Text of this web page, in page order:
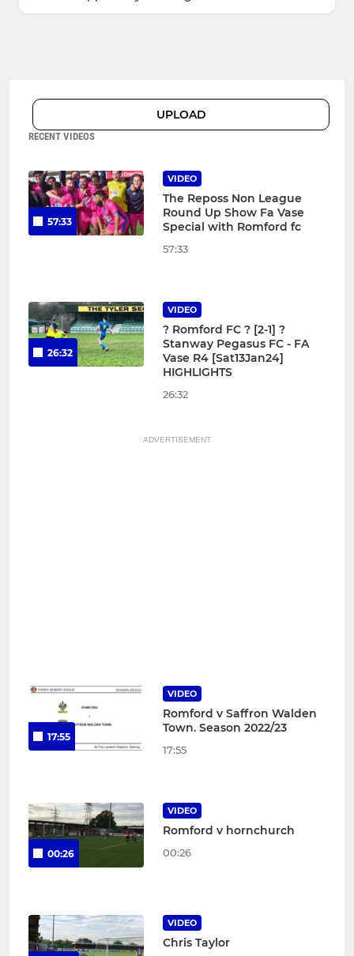
UPLOAD
RECENT VIDEOS
57:33
VIDEO
The Reposs Non League
Round Up Show Fa Vase
Special with Romford fc
57:33
26:32
VIDEO
?️ Romford FC ? [2-1] ?
Stanway Pegasus FC - FA
Vase R4 [Sat13Jan24]
HIGHLIGHTS
26:32
ADVERTISEMENT
17:55
VIDEO
Romford v Saffron Walden
Town. Season 2022/23
17:55
00:26
VIDEO
Romford v hornchurch
00:26
VIDEO
Chris Taylor